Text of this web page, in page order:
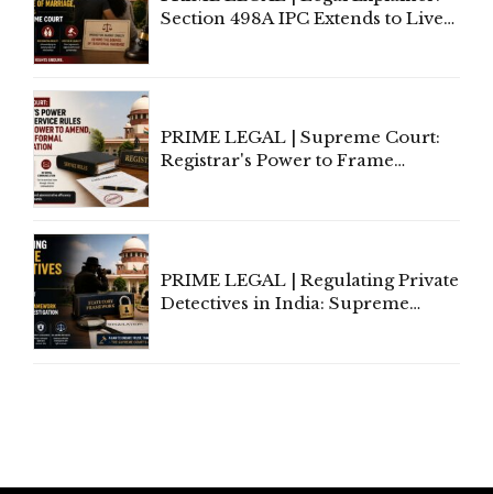
Section 498A IPC Extends to Live-
PRIME LEGAL | Supreme Court:
Registrar's Power to Frame
PRIME LEGAL | Regulating Private
Detectives in India: Supreme